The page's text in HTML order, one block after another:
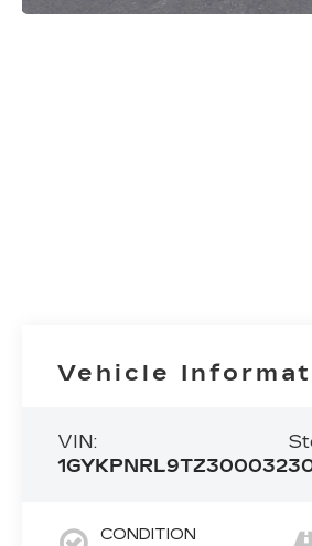
Vehicle
VIN:
1GYKPNRL9TZ300032
CONDITION